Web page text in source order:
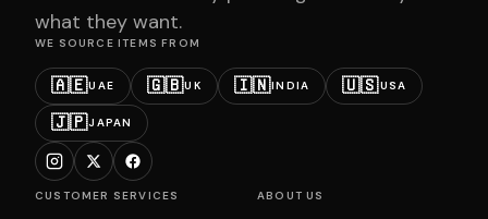
what they want.
WE SOURCE ITEMS FROM
🇦🇪UAE 🇬🇧UK 🇮🇳INDIA 🇺🇸USA
🇯🇵JAPAN
CUSTOMER SERVICES ABOUT US